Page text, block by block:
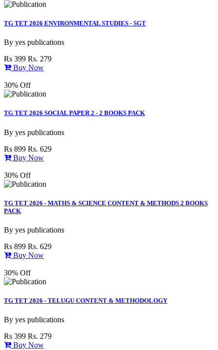
TG TET 2026 ENVIRONMENTAL STUDIES - SGT
By yes publications
Rs 399 Rs. 279
Buy Now
30% Off
TG TET 2026 SOCIAL PAPER 2 - 2 BOOKS PACK
By yes publications
Rs 899 Rs. 629
Buy Now
30% Off
TG TET 2026 - MATHS & SCIENCE CONTENT & METHODS 2 BOOKS
PACK
By yes publications
Rs 899 Rs. 629
Buy Now
30% Off
TG TET 2026 - TELUGU CONTENT & METHODOLOGY
By yes publications
Rs 399 Rs. 279
Buy Now